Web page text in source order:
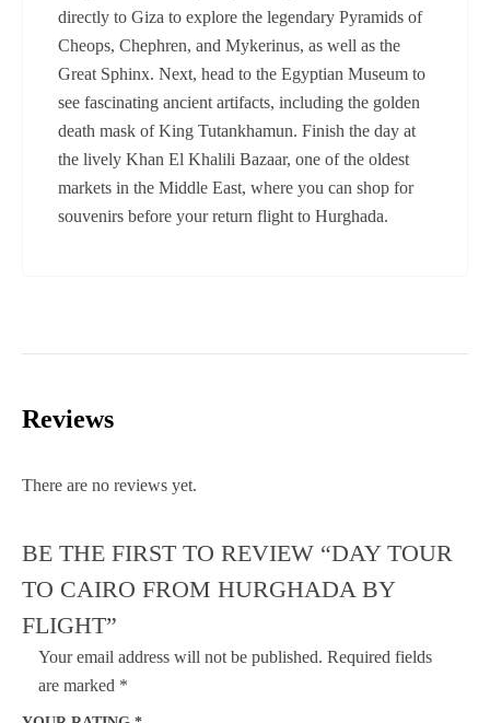
directly to Giza to explore the legendary Pyramids of
Cheops, Chephren, and Mykerinus, as well as the
Great Sphinx. Next, head to the Egyptian Museum to
see fascinating ancient artifacts, including the golden
death mask of King Tutankhamun. Finish the day at
the lively Khan El Khalili Bazaar, one of the oldest
markets in the Middle East, where you can shop for
souvenirs before your return flight to Hurghada.
Reviews
There are no reviews yet.
BE THE FIRST TO REVIEW “DAY TOUR
TO CAIRO FROM HURGHADA BY
FLIGHT”
Your email address will not be published. Required fields
are marked *